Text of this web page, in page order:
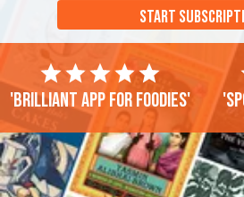
START
'Brilliant app for foodies'